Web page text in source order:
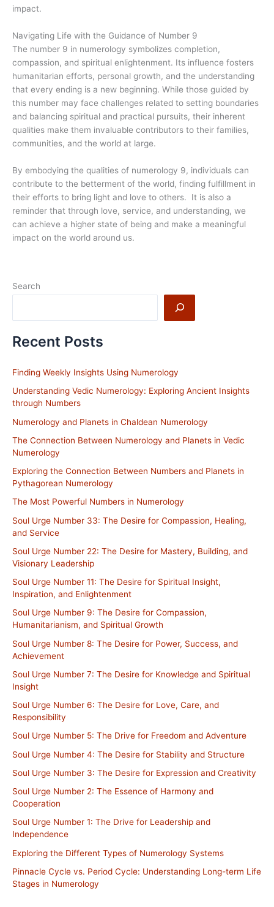
impact.
Navigating Life with the Guidance of Number 9
The number 9 in numerology symbolizes completion,
compassion, and spiritual enlightenment. Its influence fosters
humanitarian efforts, personal growth, and the understanding
that every ending is a new beginning. While those guided by
this number may face challenges related to setting boundaries
and balancing spiritual and practical pursuits, their inherent
qualities make them invaluable contributors to their families,
communities, and the world at large.
By embodying the qualities of numerology 9, individuals can
contribute to the betterment of the world, finding fulfillment in
their efforts to bring light and love to others. It is also a
reminder that through love, service, and understanding, we
can achieve a higher state of being and make a meaningful
impact on the world around us.
Search
Recent Posts
Finding Weekly Insights Using Numerology
Understanding Vedic Numerology: Exploring Ancient Insights
through Numbers
Numerology and Planets in Chaldean Numerology
The Connection Between Numerology and Planets in Vedic
Numerology
Exploring the Connection Between Numbers and Planets in
Pythagorean Numerology
The Most Powerful Numbers in Numerology
Soul Urge Number 33: The Desire for Compassion, Healing,
and Service
Soul Urge Number 22: The Desire for Mastery, Building, and
Visionary Leadership
Soul Urge Number 11: The Desire for Spiritual Insight,
Inspiration, and Enlightenment
Soul Urge Number 9: The Desire for Compassion,
Humanitarianism, and Spiritual Growth
Soul Urge Number 8: The Desire for Power, Success, and
Achievement
Soul Urge Number 7: The Desire for Knowledge and Spiritual
Insight
Soul Urge Number 6: The Desire for Love, Care, and
Responsibility
Soul Urge Number 5: The Drive for Freedom and Adventure
Soul Urge Number 4: The Desire for Stability and Structure
Soul Urge Number 3: The Desire for Expression and Creativity
Soul Urge Number 2: The Essence of Harmony and
Cooperation
Soul Urge Number 1: The Drive for Leadership and
Independence
Exploring the Different Types of Numerology Systems
Pinnacle Cycle vs. Period Cycle: Understanding Long-term Life
Stages in Numerology